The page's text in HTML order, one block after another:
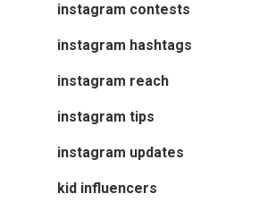
instagram contests
instagram hashtags
instagram reach
instagram tips
instagram updates
kid influencers